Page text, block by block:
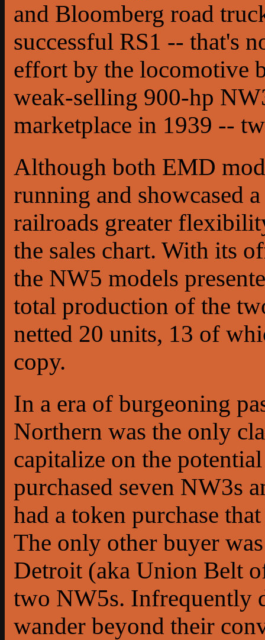
and Bloomberg road
successful RS1 -- that's
effort by the locomotive
weak-selling 900-hp
marketplace in 1939 --
Although both EMD
running and showcased
railroads greater
the sales chart. With its
the NW5 models
total production of the
netted 20 units, 13 of
copy.
In a era of burgeoning
Northern was the only
capitalize on the
purchased seven NW3s
had a token purchase
The only other buyer
Detroit (aka Union Belt
two NW5s. Infrequently
wander beyond their